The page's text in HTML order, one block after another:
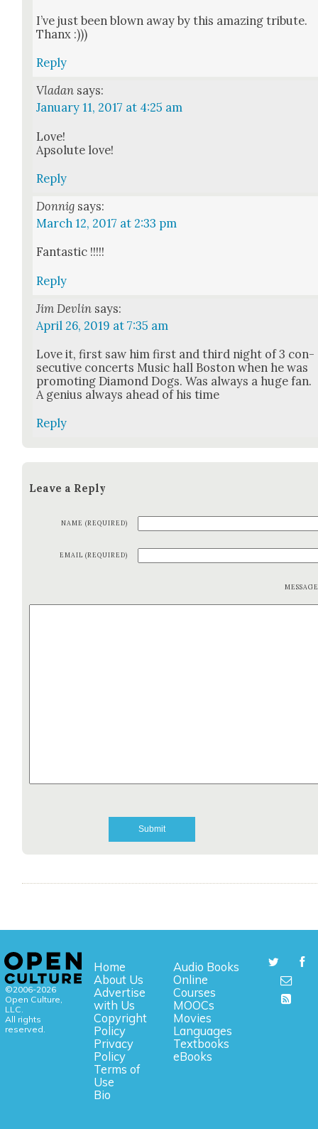
I’ve just been blown away by this amaz­ing trib­ute.
Thanx :)))
Reply
Vladan says:
January 11, 2017 at 4:25 am
Love!
Apsolute love!
Reply
Donnig says:
March 12, 2017 at 2:33 pm
Fan­tas­tic !!!!!
Reply
Jim Devlin says:
April 26, 2019 at 7:35 am
Love it, first saw him first and third night of 3 con­
sec­u­tive con­certs Music hall Boston when he was
pro­mot­ing Dia­mond Dogs. Was always a huge fan.
A genius always ahead of his time
Reply
Leave a Reply
NAME (REQUIRED)
EMAIL (REQUIRED)
©2006-2026
Open Culture,
LLC.
All rights
reserved.
Home
About Us
Advertise
with Us
Copyright
Policy
Privacy
Policy
Terms of
Use
Bio
Audio Books
Online
Courses
MOOCs
Movies
Languages
Textbooks
eBooks